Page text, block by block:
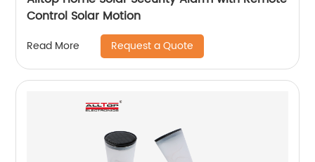
Control Solar Motion
Read More Request a Quote